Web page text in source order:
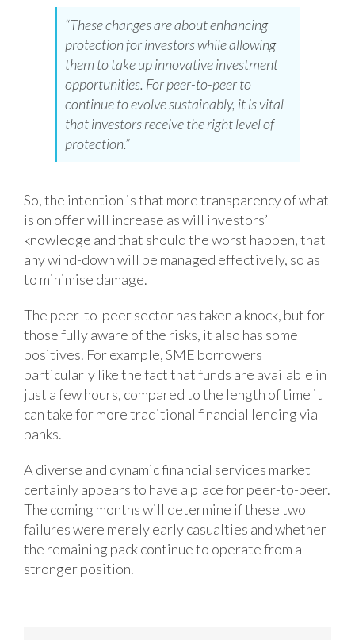
“These changes are about enhancing
protection for investors while allowing
them to take up innovative investment
opportunities. For peer-to-peer to
continue to evolve sustainably, it is vital
that investors receive the right level of
protection.”
So, the intention is that more transparency of what
is on offer will increase as will investors’
knowledge and that should the worst happen, that
any wind-down will be managed effectively, so as
to minimise damage.
The peer-to-peer sector has taken a knock, but for
those fully aware of the risks, it also has some
positives. For example, SME borrowers
particularly like the fact that funds are available in
just a few hours, compared to the length of time it
can take for more traditional financial lending via
banks.
A diverse and dynamic financial services market
certainly appears to have a place for peer-to-peer.
The coming months will determine if these two
failures were merely early casualties and whether
the remaining pack continue to operate from a
stronger position.